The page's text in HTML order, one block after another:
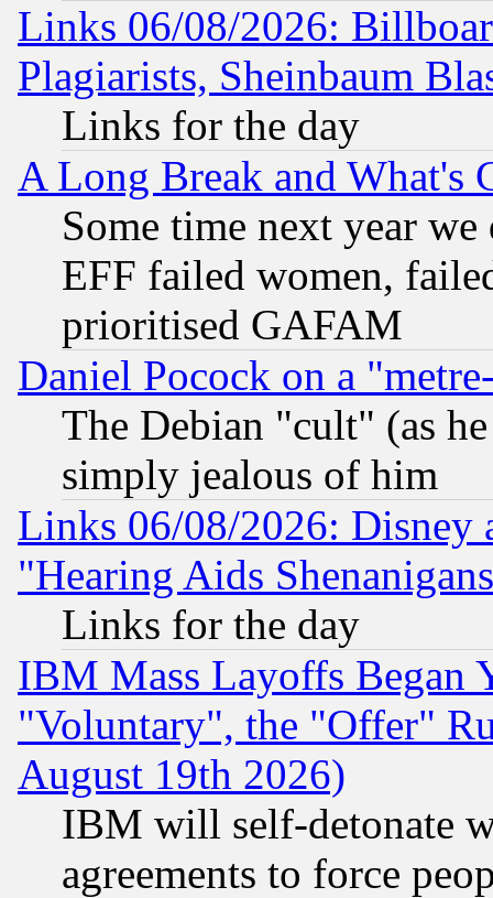
Links 06/08/2026:
Plagiarists, Sheinbaum
Links for the day
A Long Break and What's
Some time next year
EFF failed women,
prioritised GAFAM
Daniel Pocock on a
The Debian "cult" (as
simply jealous of him
Links 06/08/2026: Disney
"Hearing Aids
Links for the day
IBM Mass Layoffs Began
"Voluntary", the "Offer"
August 19th 2026)
IBM will self-detonate
agreements to force